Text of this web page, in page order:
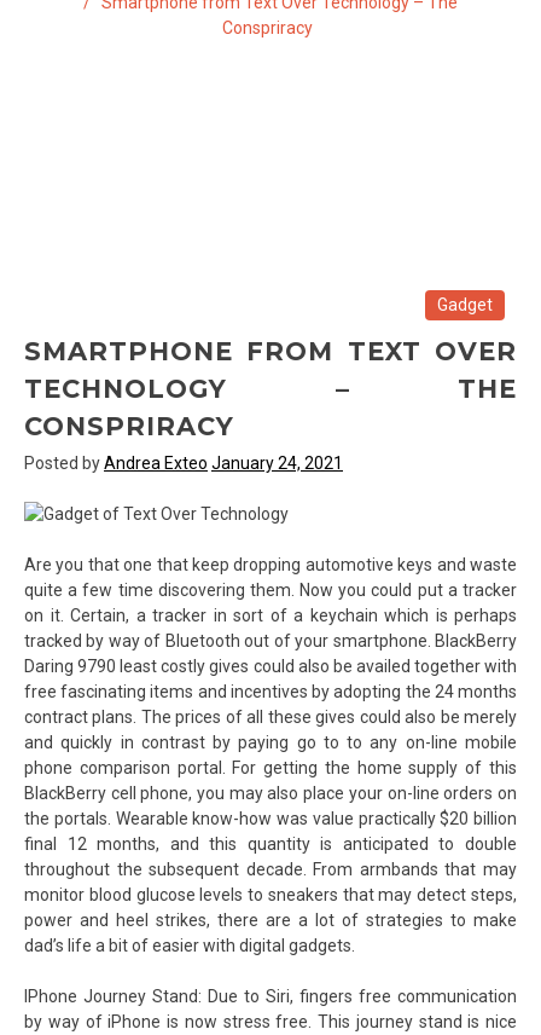
Conspriracy
Gadget
SMARTPHONE FROM TEXT OVER
TECHNOLOGY – THE
CONSPRIRACY
Posted byAndrea Exteo January 24, 2021
Are you that one that keep dropping automotive keys and waste
quite a few time discovering them. Now you could put a tracker
on it. Certain, a tracker in sort of a keychain which is perhaps
tracked by way of Bluetooth out of your smartphone. BlackBerry
Daring 9790 least costly gives could also be availed together with
free fascinating items and incentives by adopting the 24 months
contract plans. The prices of all these gives could also be merely
and quickly in contrast by paying go to to any on-line mobile
phone comparison portal. For getting the home supply of this
BlackBerry cell phone, you may also place your on-line orders on
the portals. Wearable know-how was value practically $20 billion
final 12 months, and this quantity is anticipated to double
throughout the subsequent decade. From armbands that may
monitor blood glucose levels to sneakers that may detect steps,
power and heel strikes, there are a lot of strategies to make
dad’s life a bit of easier with digital gadgets.
IPhone Journey Stand: Due to Siri, fingers free communication
by way of iPhone is now stress free. This journey stand is nice